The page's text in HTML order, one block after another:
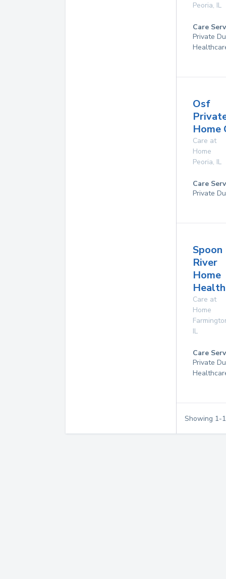
Peoria, IL
Care
Private
Osf
Home
Care at
Home
Peoria, IL
Care
Private
Spoon
River
Home
Care at
Home
IL
Care
Private
Showing 1-